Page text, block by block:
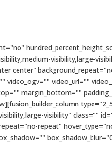
visibility,large-
center"
video_ogv="" video_url=""
margin_bottom=""
visibility" class=""
repeat"